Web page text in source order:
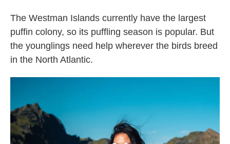
The Westman Islands currently have the largest
puffin colony, so its puffling season is popular. But
the younglings need help wherever the birds breed
in the North Atlantic.